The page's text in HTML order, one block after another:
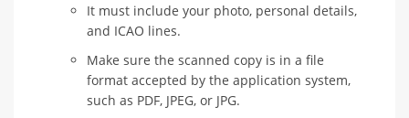
It must include your photo, personal details,
and ICAO lines.
Make sure the scanned copy is in a file
format accepted by the application system,
such as PDF, JPEG, or JPG.